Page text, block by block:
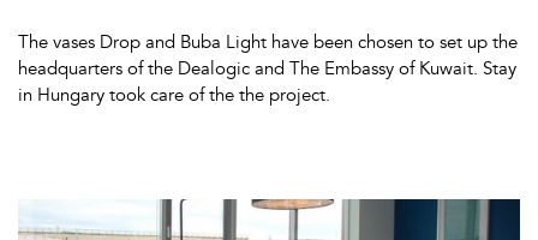
The vases Drop and Buba Light have been chosen to set up the
headquarters of the Dealogic and The Embassy of Kuwait. Stay
in Hungary took care of the the project.